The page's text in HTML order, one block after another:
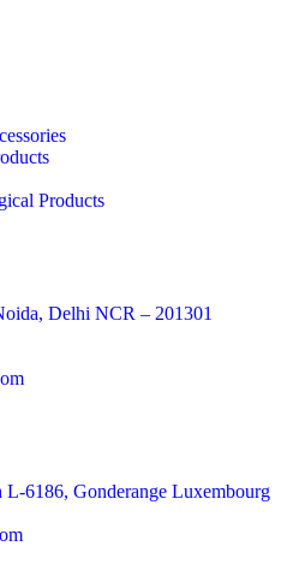
Products
Delhi NCR – 201301
L-6186, Gonderange Luxembourg